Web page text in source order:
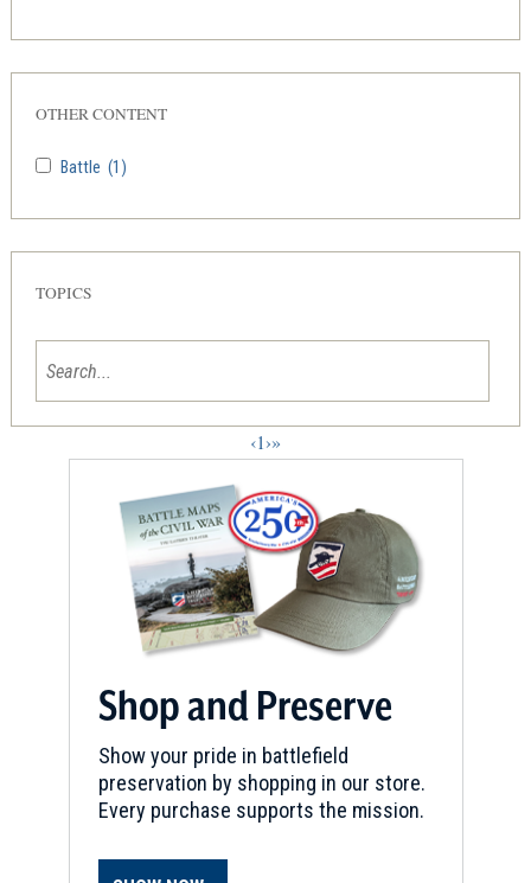
Battle (1)
OTHER CONTENT
TOPICS
‹1›»
Shop and Preserve
Show your pride in battlefield
preservation by shopping in our store.
Every purchase supports the mission.